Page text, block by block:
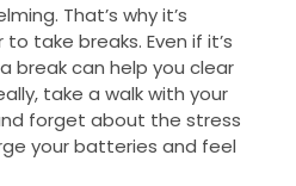
That’s why it’s
take breaks. Even if it’s
break can help you clear
take a walk with your
forget about the stress
your batteries and feel